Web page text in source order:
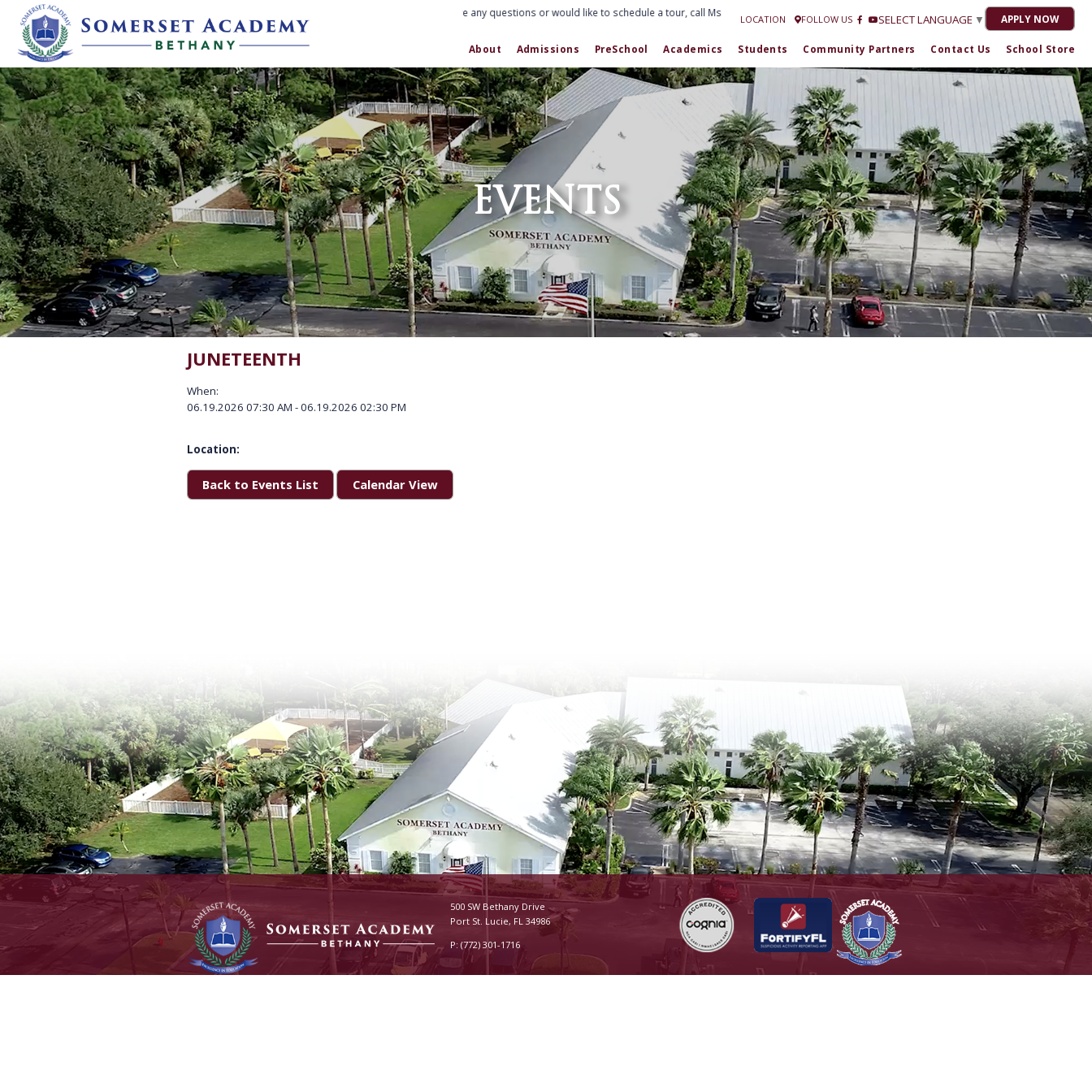
If you have any questions or would like to schedule a tour, call Ms. Estrella Romero at | 2020-21 “No Grade” 2021-22 "C" 2022-23
LOCATION FOLLOW US SELECT LANGUAGE ▼ APPLY NOW
About Admissions PreSchool Academics Students Community Partners Contact Us School Store
EVENTS
JUNETEENTH
When:
06.19.2026 07:30 AM - 06.19.2026 02:30 PM
Location:
Back to Events List Calendar View
500 SW Bethany Drive
Port St. Lucie, FL 34986
P: (772) 301-1716